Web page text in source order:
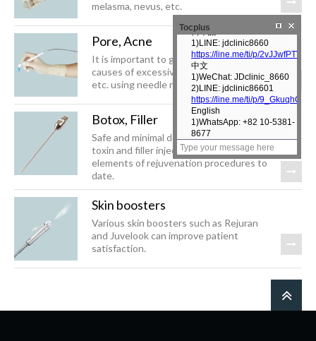
melasma, nevus, etc.
Pore, Acne
It is important to gradually control the
causes of excessive sebum secretion,
etc. using needle radiofrequency, etc.
Botox, Filler
Safe and minimal downtime botulinum
toxin and filler injections are essential
elements of rejuvenation procedures to
date.
Skin boosters
Various skin boosters such as Rejuran
and Juvelook can improve patient
satisfaction.
Tocplus